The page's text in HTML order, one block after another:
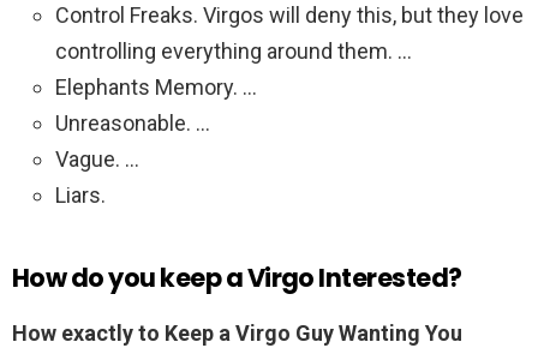
Control Freaks. Virgos will deny this, but they love
controlling everything around them. …
Elephants Memory. …
Unreasonable. …
Vague. …
Liars.
How do you keep a Virgo Interested?
How exactly to Keep a Virgo Guy Wanting You